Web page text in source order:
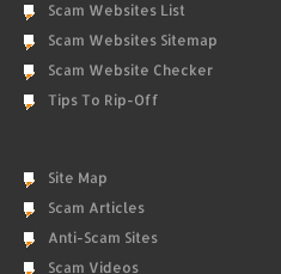
Scam Websites List
Scam Websites Sitemap
Scam Website Checker
Tips To Rip-Off
Site Map
Scam Articles
Anti-Scam Sites
Scam Videos